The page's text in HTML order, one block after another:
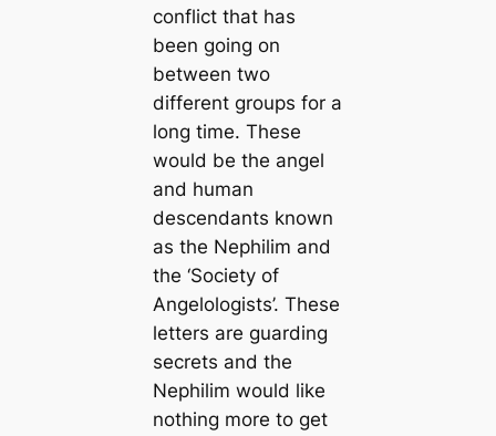
conflict that has
been going on
between two
different groups for a
long time. These
would be the angel
and human
descendants known
as the Nephilim and
the ‘Society of
Angelologists’. These
letters are guarding
secrets and the
Nephilim would like
nothing more to get